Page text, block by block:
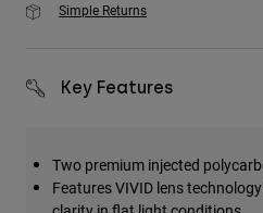
Simple Returns
Key Features
Two premium injected
Features VIVID lens